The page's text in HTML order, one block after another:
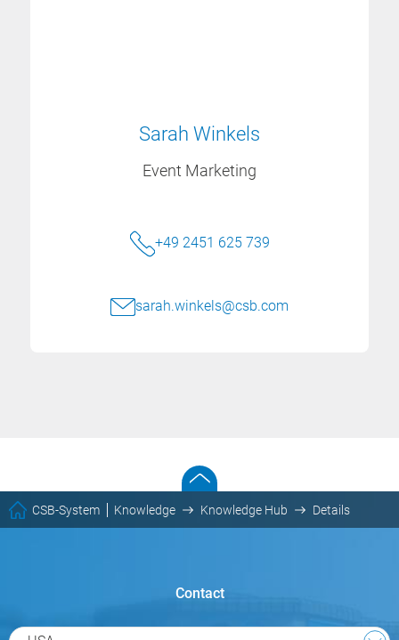
Sarah Winkels
Event Marketing
+49 2451 625 739
sarah.winkels@csb.com
CSB-System Knowledge Knowledge Hub Details
Contact